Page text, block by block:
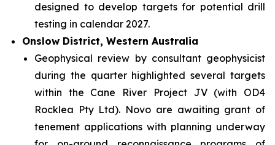
designed to develop targets for potential drill
testing in calendar 2027.
Onslow District, Western Australia
Geophysical review by consultant geophysicist
during the quarter highlighted several targets
within the Cane River Project JV (with OD4
Rocklea Pty Ltd). Novo are awaiting grant of
tenement applications with planning underway